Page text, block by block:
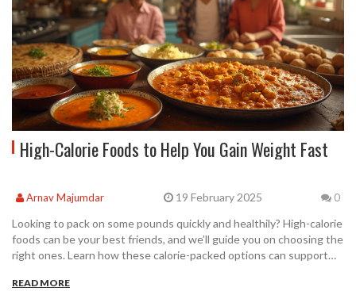
High-Calorie Foods to Help You Gain Weight Fast
Arnav Majumdar 19 February 2025 0
Looking to pack on some pounds quickly and healthily? High-calorie
foods can be your best friends, and we’ll guide you on choosing the
right ones. Learn how these calorie-packed options can support
workout routines like the 4 2 1 method or the 5/3/1 workout.
READ MORE